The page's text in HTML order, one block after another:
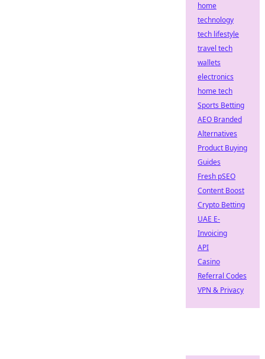
home
technology
tech lifestyle
travel tech
wallets
electronics
home tech
Sports Betting
AEO Branded
Alternatives
Product Buying
Guides
Fresh pSEO
Content Boost
Crypto Betting
UAE E-
Invoicing
API
Casino
Referral Codes
VPN & Privacy